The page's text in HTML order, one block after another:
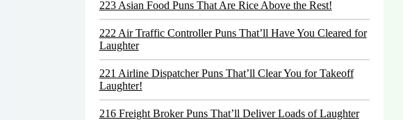
223 Asian Food Puns That Are Rice Above the Rest!
222 Air Traffic Controller Puns That’ll Have You Cleared for
Laughter
221 Airline Dispatcher Puns That’ll Clear You for Takeoff
Laughter!
216 Freight Broker Puns That’ll Deliver Loads of Laughter